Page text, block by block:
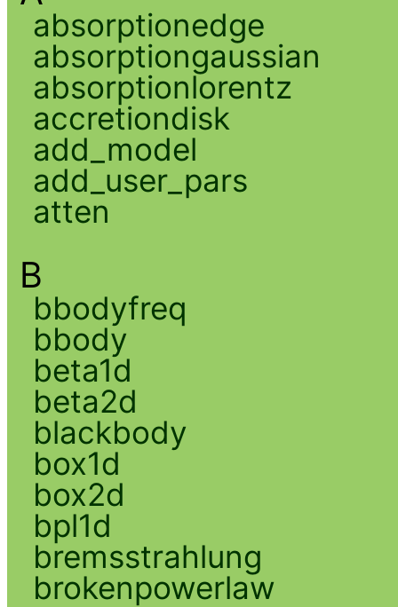
absorptionedge
absorptiongaussian
absorptionlorentz
accretiondisk
add_model
add_user_pars
atten
B
bbodyfreq
bbody
beta1d
beta2d
blackbody
box1d
box2d
bpl1d
bremsstrahlung
brokenpowerlaw